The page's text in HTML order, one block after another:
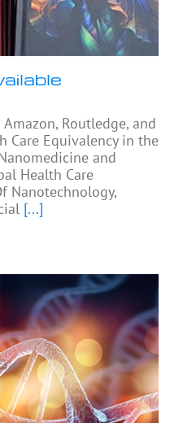
Routledge, and
Care Equivalency in the
and
Health Care
Nanotechnology,
[...]